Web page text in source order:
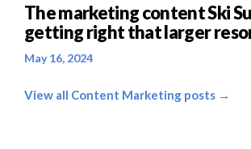
The marketing content Ski
getting right that larger
May 16, 2024
View all Content Marketing posts →